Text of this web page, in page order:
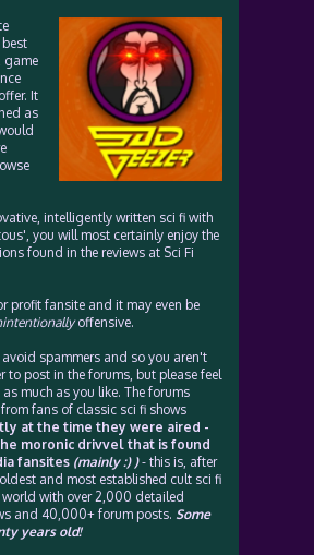
best
game
It
as
intelligently written sci fi with
you will most certainly enjoy the
found in the reviews at Sci Fi
profit fansite and it may even be
offensive.
spammers and so you aren't
to post in the forums, but please feel
much as you like. The forums
fans of classic sci fi shows
at the time they were aired -
moronic drivvel that is found
fansites (mainly :) )- this is, after
and most established cult sci fi
with over 2,000 detailed
and 40,000+ forum posts. Some
years old!